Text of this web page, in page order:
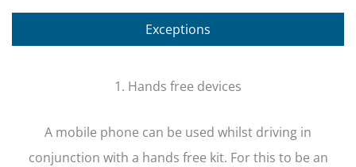
Exceptions
1. Hands free devices
A mobile phone can be used whilst driving in
conjunction with a hands free kit. For this to be an